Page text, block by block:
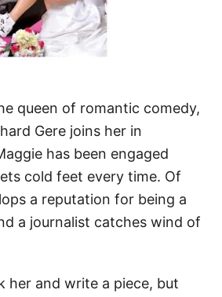
queen of romantic comedy,
Gere joins her in
has been engaged
cold feet every time. Of
a reputation for being a
a journalist catches wind of
her and write a piece, but